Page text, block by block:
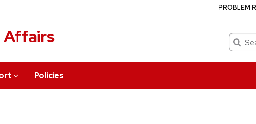
Affairs Search
Policies
PROBLEM